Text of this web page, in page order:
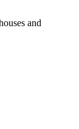
and